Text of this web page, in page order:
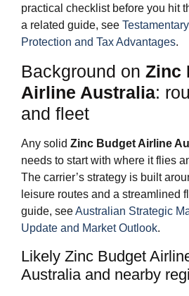
practical checklist before you hit
a related guide, see
Protection and Tax Advantages.
Background on Zinc
Airline Australia:
and fleet
Any solid Zinc Budget Airline
needs to start with where it flies
The carrier’s strategy is built
leisure routes and a streamlined
guide, seeAustralian Strategic
Update and Market Outlook.
Likely Zinc Budget
Australia and nearby